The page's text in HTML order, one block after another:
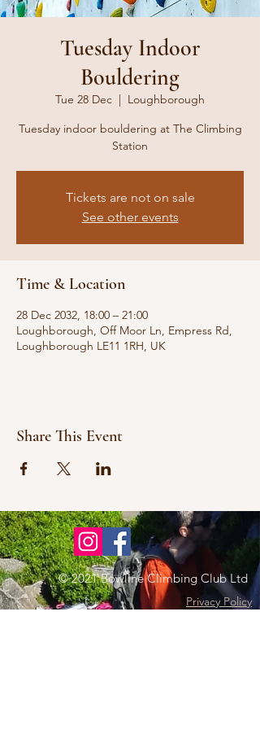
Tuesday Indoor
Bouldering
Tue 28 Dec
  |
Loughborough
Tuesday indoor bouldering at The Climbing
Station
Tickets are not on sale
See other events
Time & Location
28 Dec 2032, 18:00 – 21:00
Loughborough, Off Moor Ln, Empress Rd,
Loughborough LE11 1RH, UK
Share This Event
© 2021 Bowline Climbing Club Ltd
Privacy Policy